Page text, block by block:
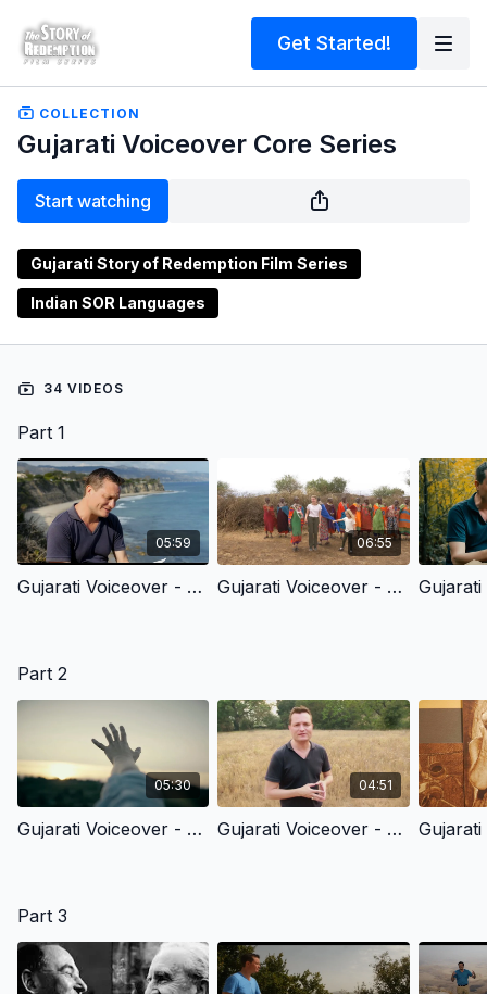
Get Started!
COLLECTION
Gujarati Voiceover Core Series
Start watching
Gujarati Story of Redemption Film Series
Indian SOR Languages
34 VIDEOS
Part 1
05:59
Gujarati Voiceover - 1.1 - In The Beginning
06:55
Gujarati Voiceover - 1.2 - Made Out Of Love
Part 2
05:30
Gujarati Voiceover - 2.1 - God’s Common, Everyday Grace To All Of Us
04:51
Gujarati Voiceover - 2.2 - God’s Grace To Cain
Part 3